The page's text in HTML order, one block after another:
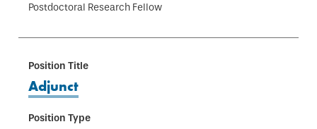
Postdoctoral Research Fellow
Adjunct